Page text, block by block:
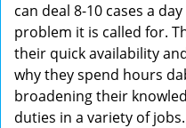
can deal 8-10 cases a
problem it is called for.
their quick availability
why they spend hours
broadening their
duties in a variety of jobs.